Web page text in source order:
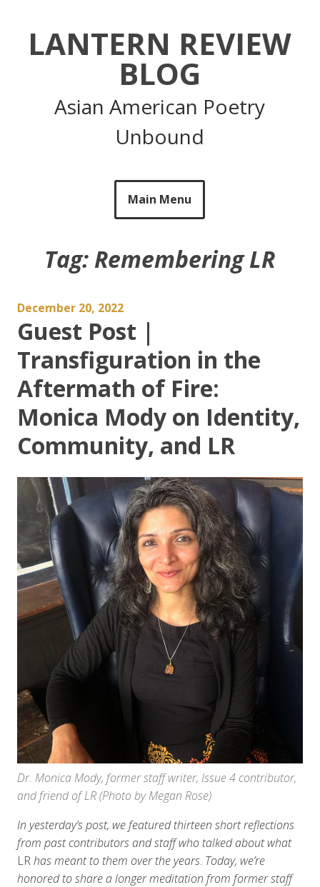
LANTERN REVIEW
BLOG
Asian American Poetry
Unbound
Main Menu
Tag: Remembering LR
December 20, 2022
Guest Post |
Transfiguration in the
Aftermath of Fire:
Monica Mody on Identity,
Community, and LR
Dr. Monica Mody, former staff writer, Issue 4 contributor,
and friend of LR (Photo by Megan Rose)
In yesterday’s post, we featured thirteen short reflections
from past contributors and staff who talked about what
LRhas meant to them over the years. Today, we’re
honored to share a longer meditation from former staff